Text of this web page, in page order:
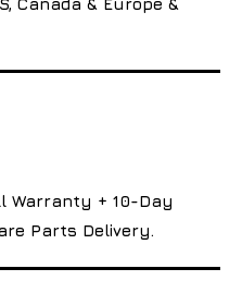
Canada & Europe &
Warranty + 10-Day
Parts Delivery.